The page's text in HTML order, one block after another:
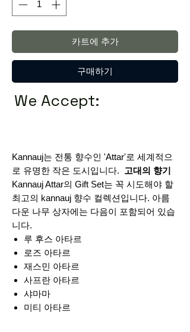
카트에 추가
구매하기
We Accept:
Kannauj는 전통 향수인 'Attar'로 세계적으
로 유명한 작은 도시입니다.
고대의 향기
Kannauj Attar의 Gift Set는 꼭 시도해야 할
최고의 kannauj 향수 컬렉션입니다. 아름
다운 나무 상자에는 다음이 포함되어 있습
니다.
루 후스 아타르
로즈 아타르
재스민 아타르
사프란 아타르
샤마마
미티 아타르